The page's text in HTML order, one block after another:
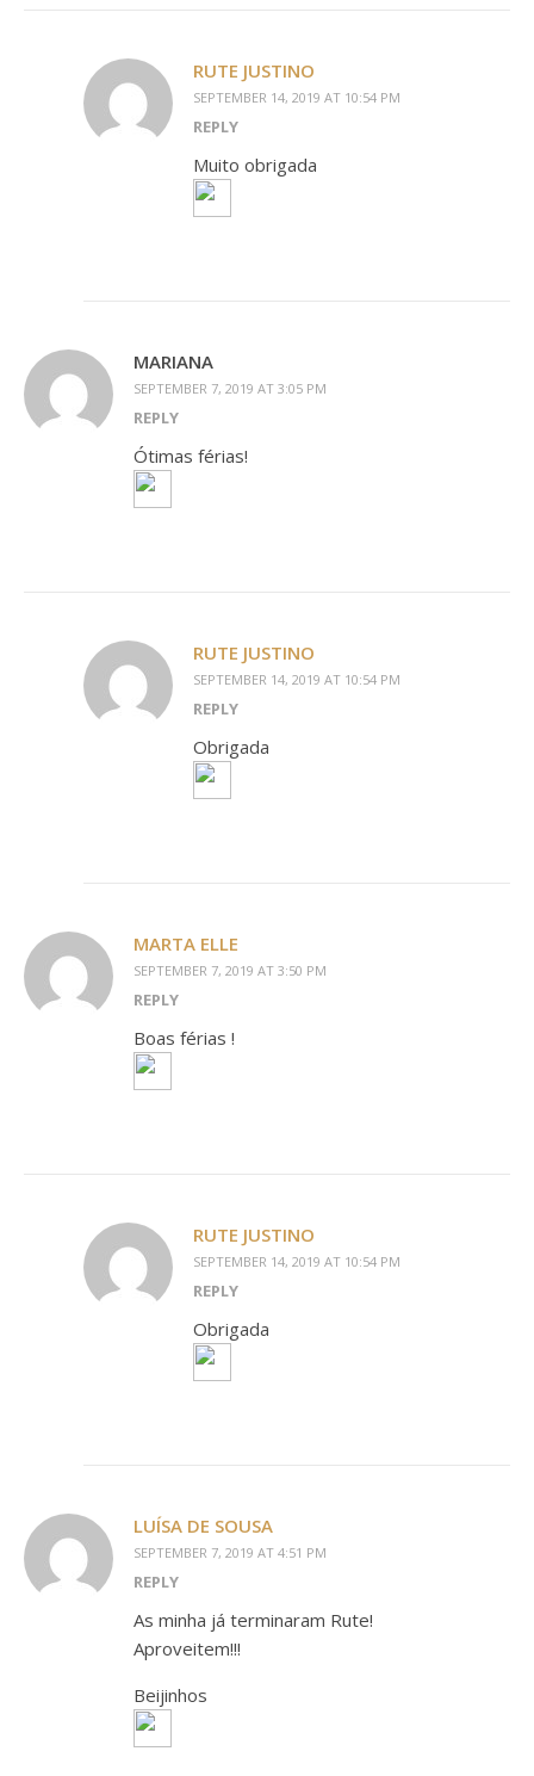
RUTE JUSTINO
SEPTEMBER 14, 2019 AT 10:54 PM
REPLY
Muito obrigada
MARIANA
SEPTEMBER 7, 2019 AT 3:05 PM
REPLY
Ótimas férias!
RUTE JUSTINO
SEPTEMBER 14, 2019 AT 10:54 PM
REPLY
Obrigada
MARTA ELLE
SEPTEMBER 7, 2019 AT 3:50 PM
REPLY
Boas férias !
RUTE JUSTINO
SEPTEMBER 14, 2019 AT 10:54 PM
REPLY
Obrigada
LUÍSA DE SOUSA
SEPTEMBER 7, 2019 AT 4:51 PM
REPLY
As minha já terminaram Rute!
Aproveitem!!!
Beijinhos